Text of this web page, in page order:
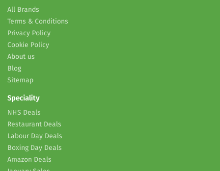
All Brands
Terms & Conditions
Privacy Policy
Cookie Policy
About us
Blog
Sitemap
Speciality
NHS Deals
Restaurant Deals
Labour Day Deals
Boxing Day Deals
Amazon Deals